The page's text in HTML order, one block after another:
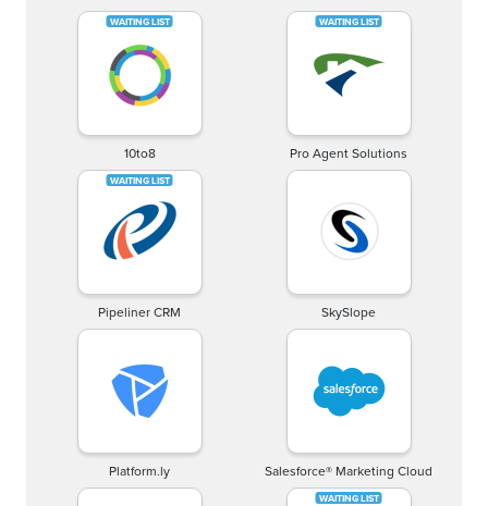
10to8 Pro Agent Solutions
Pipeliner CRM SkySlope
Platform.ly Salesforce® Marketing Cloud